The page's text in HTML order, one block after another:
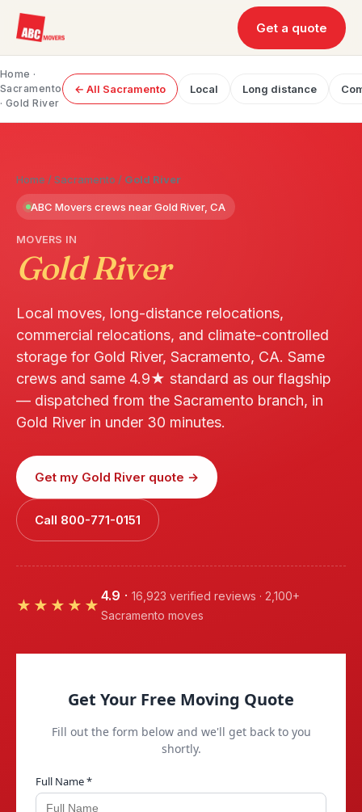
Get a quote
Home ·
Sacramento
· Gold River
← All Sacramento Local Long distance
Home /Sacramento / Gold River
ABC Movers crews near Gold River, CA
MOVERS IN
Gold River
Local moves, long-distance relocations,
commercial relocations, and climate-controlled
storage for Gold River, Sacramento, CA. Same
crews and same 4.9★ standard as our flagship
— dispatched from the Sacramento branch, in
Gold River in under 30 minutes.
Get my Gold River quote →
Call 800-771-0151
★★★★★
4.9 · 16,923 verified reviews · 2,100+
Sacramento moves
Get Your Free Moving Quote
Fill out the form below and we'll get back to you
shortly.
Full Name *